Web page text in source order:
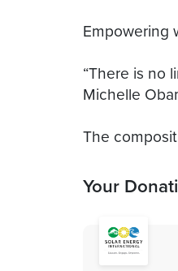
Empowering
“There is no
Michelle
The
Your